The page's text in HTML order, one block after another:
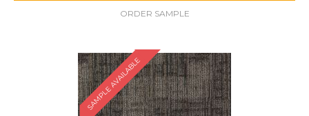
ORDER SAMPLE
SAMPLE AVAILABLE